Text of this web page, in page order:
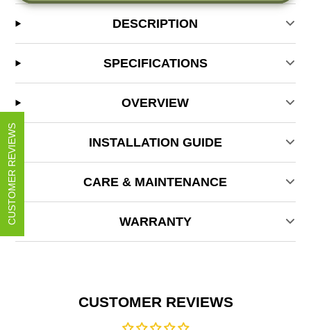
DESCRIPTION
SPECIFICATIONS
OVERVIEW
INSTALLATION GUIDE
CARE & MAINTENANCE
WARRANTY
CUSTOMER REVIEWS
CUSTOMER REVIEWS